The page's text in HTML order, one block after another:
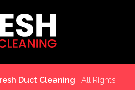
Duct Cleaning | All Rights